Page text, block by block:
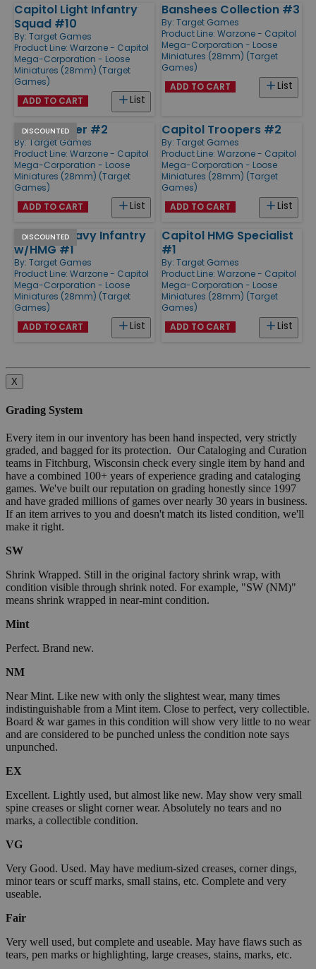
Capitol Light Infantry
Squad #10
By: Target Games
Product Line: Warzone - Capitol
Mega-Corporation - Loose
Miniatures (28mm) (Target
Games)
List
ADD TO CART
Banshees Collection #3
By: Target Games
Product Line: Warzone - Capitol
Mega-Corporation - Loose
Miniatures (28mm) (Target
Games)
List
ADD TO CART
DISCOUNTED
Mitch Hunter #2
By: Target Games
Product Line: Warzone - Capitol
Mega-Corporation - Loose
Miniatures (28mm) (Target
Games)
List
ADD TO CART
Capitol Troopers #2
By: Target Games
Product Line: Warzone - Capitol
Mega-Corporation - Loose
Miniatures (28mm) (Target
Games)
List
ADD TO CART
DISCOUNTED
Capitol Heavy Infantry
w/HMG #1
By: Target Games
Product Line: Warzone - Capitol
Mega-Corporation - Loose
Miniatures (28mm) (Target
Games)
List
ADD TO CART
Capitol HMG Specialist
#1
By: Target Games
Product Line: Warzone - Capitol
Mega-Corporation - Loose
Miniatures (28mm) (Target
Games)
List
ADD TO CART
X
Grading System
Every item in our inventory has been hand inspected, very strictly
graded, and bagged for its protection. Our Cataloging and Curation
teams in Fitchburg, Wisconsin check every single item by hand and
have a combined 100+ years of experience grading and cataloging
games. We've built our reputation on grading honestly since 1997
and have graded millions of games over nearly 30 years in business.
If an item arrives to you and doesn't match its listed condition, we'll
make it right.
SW
Shrink Wrapped. Still in the original factory shrink wrap, with
condition visible through shrink noted. For example, "SW (NM)"
means shrink wrapped in near-mint condition.
Mint
Perfect. Brand new.
NM
Near Mint. Like new with only the slightest wear, many times
indistinguishable from a Mint item. Close to perfect, very collectible.
Board & war games in this condition will show very little to no wear
and are considered to be punched unless the condition note says
unpunched.
EX
Excellent. Lightly used, but almost like new. May show very small
spine creases or slight corner wear. Absolutely no tears and no
marks, a collectible condition.
VG
Very Good. Used. May have medium-sized creases, corner dings,
minor tears or scuff marks, small stains, etc. Complete and very
useable.
Fair
Very well used, but complete and useable. May have flaws such as
tears, pen marks or highlighting, large creases, stains, marks, etc.